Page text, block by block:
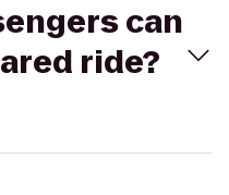
can
ride?